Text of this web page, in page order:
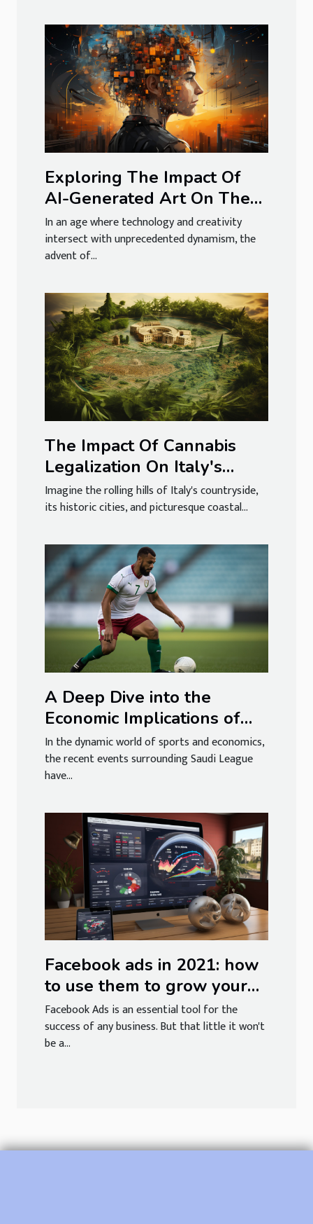
Exploring The Impact Of
AI-Generated Art On The
Creative Economy
In an age where technology and creativity
intersect with unprecedented dynamism, the
advent of...
The Impact Of Cannabis
Legalization On Italy's
Tourism Industry
Imagine the rolling hills of Italy's countryside,
its historic cities, and picturesque coastal...
A Deep Dive into the
Economic Implications of
the Saudi League's Alleged
Coup
In the dynamic world of sports and economics,
the recent events surrounding Saudi League
have...
Facebook ads in 2021: how
to use them to grow your
brand
Facebook Ads is an essential tool for the
success of any business. But that little it won't
be a...